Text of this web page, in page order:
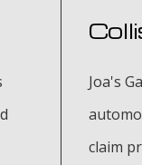
Joa's
claim